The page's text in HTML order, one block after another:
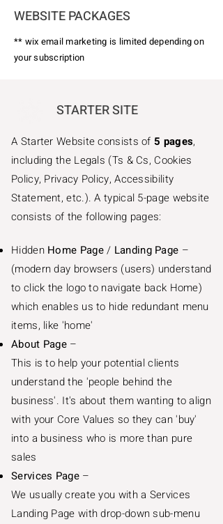
WEBSITE PACKAGES
** wix email marketing is limited depending on
your subscription
STARTER SITE
A Starter Website consists of 5 pages,
including the Legals (Ts & Cs, Cookies
Policy, Privacy Policy, Accessibility
Statement, etc.). A typical 5-page website
consists of the following pages:
Hidden Home Page/ Landing Page –
(modern day browsers (users) understand
to click the logo to navigate back Home)
which enables us to hide redundant menu
items, like 'home'
About Page –
This is to help your potential clients
understand the 'people behind the
business'. It's about them wanting to align
with your Core Values so they can 'buy'
into a business who is more than pure
sales
Services Page–
We usually create you with a Services
Landing Page with drop-down sub-menu